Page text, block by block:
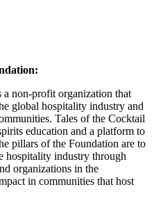
non-profit organization that
global hospitality industry and
Tales of the Cocktail
education and a platform to
pillars of the Foundation are to
hospitality industry through
organizations in the
in communities that host